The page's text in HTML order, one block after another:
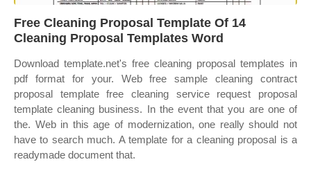
Free Cleaning Proposal Template Of 14
Cleaning Proposal Templates Word
Download template.net's free cleaning proposal templates in
pdf format for your. Web free sample cleaning contract
proposal template free cleaning service request proposal
template cleaning business. In the event that you are one of
the. Web in this age of modernization, one really should not
have to search much. A template for a cleaning proposal is a
readymade document that.